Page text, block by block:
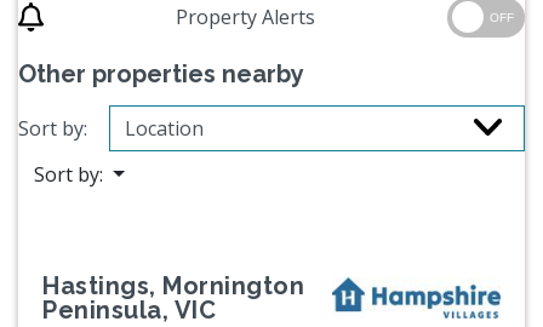
Property Alerts OFF
Other properties nearby
Sort by:
Sort by:
Hastings, Mornington
Peninsula, VIC